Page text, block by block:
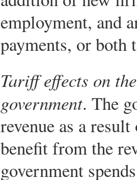
employment, and
payments, or both
Tariff effects on
government. The
revenue as a
benefit from the
government